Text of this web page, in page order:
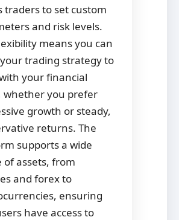
traders to set custom
and risk levels.
means you can
trading strategy to
your financial
whether you prefer
growth or steady,
returns. The
supports a wide
of assets, from
and forex to
ensuring
have access to